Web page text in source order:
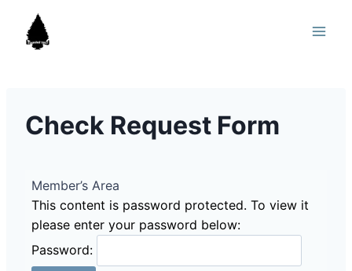
content
Check Request Form
Member’s Area
This content is password protected. To view it
please enter your password below:
Password: